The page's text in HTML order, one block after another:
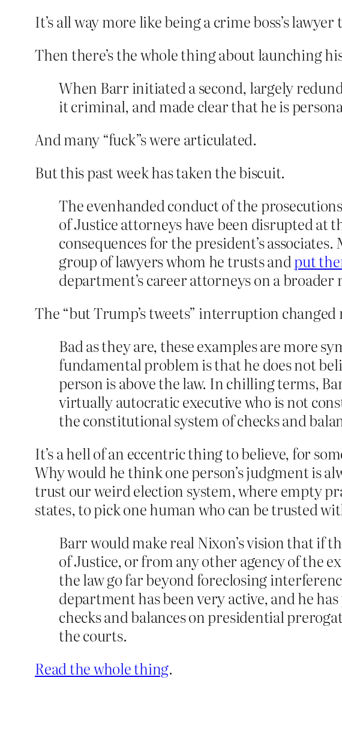
It’s all way more like being a crime boss’s
Then there’s the whole thing about launching
When Barr initiated a second, largely
it criminal, and made clear that he is
And many “fuck”s were articulated.
But this past week has taken the biscuit.
The evenhanded conduct of the
of Justice attorneys have been disrupted at
consequences for the president’s
group of lawyers whom he trusts andput
department’s career attorneys on a broader
The “but Trump’s tweets” interruption
Bad as they are, these examples are more
fundamental problem is that he does not
person is above the law. In chilling terms,
virtually autocratic executive who is not
the constitutional system of checks and
It’s a hell of an eccentric thing to believe, for
Why would he think one person’s judgment is
trust our weird election system, where empty
states, to pick one human who can be trusted
Barr would make real Nixon’s vision that if
of Justice, or from any other agency of the
the law go far beyond foreclosing
department has been very active, and he
checks and balances on presidential
the courts.
Read the whole thing.